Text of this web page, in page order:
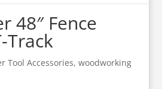
48″ Fence
Track
Tool Accessories, woodworking